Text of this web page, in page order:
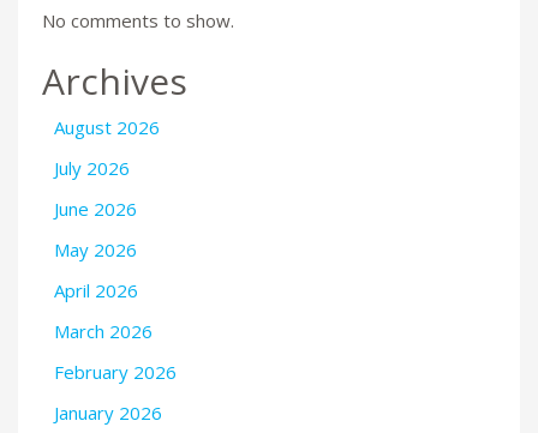
No comments to show.
Archives
August 2026
July 2026
June 2026
May 2026
April 2026
March 2026
February 2026
January 2026